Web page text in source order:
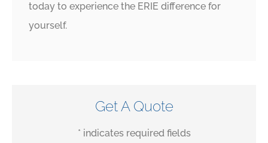
today to experience the ERIE difference for
yourself.
Get A Quote
* indicates required fields